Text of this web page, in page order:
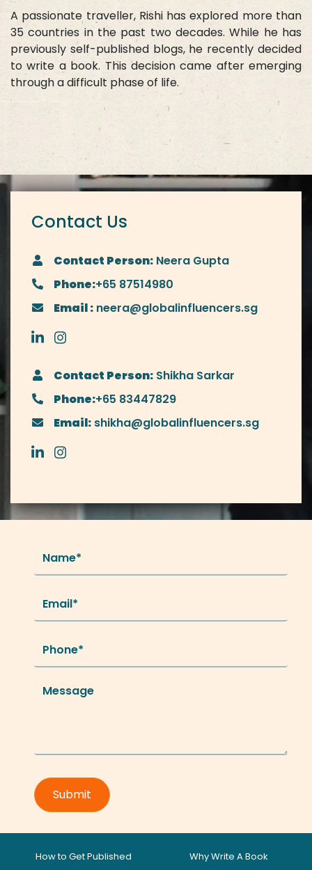
A passionate traveller, Rishi has explored more than
35 countries in the past two decades. While he has
previously self-published blogs, he recently decided
to write a book. This decision came after emerging
through a difficult phase of life.
Contact Us
Contact Person: Neera Gupta
Phone:+65 87514980
Email : neera@globalinfluencers.sg
Contact Person: Shikha Sarkar
Phone:+65 83447829
Email: shikha@globalinfluencers.sg
How to Get Published Why Write A Book